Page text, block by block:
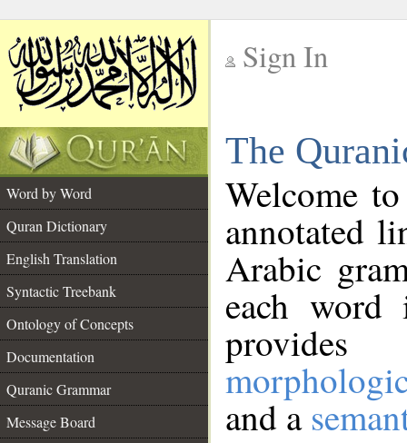
Sign In
The
Word by Word
Quran Dictionary
English Translation
Syntactic Treebank
Ontology of Concepts
Documentation
Quranic Grammar
Message Board
Welcome
annotated
Arabic
each
and a